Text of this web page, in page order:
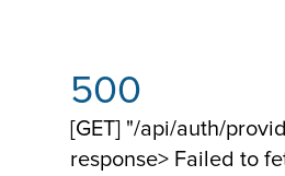
500
[GET] "/api/auth/
response> Failed to